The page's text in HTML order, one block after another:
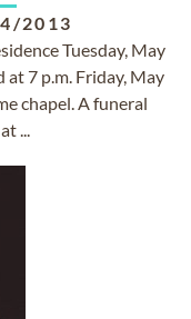
2013
Tuesday, May
at 7 p.m. Friday, May
chapel. A funeral
...